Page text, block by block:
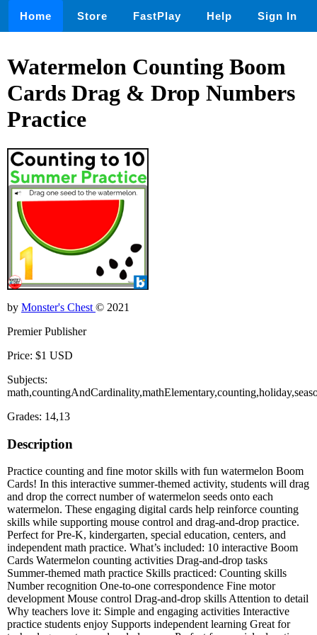
Home Store FastPlay Help Sign In
Watermelon Counting Boom
Cards Drag & Drop Numbers
Practice
by Monster's Chest © 2021
Premier Publisher
Price: $1 USD
Subjects:
Grades: 14,13
Description
Practice counting and fine motor skills with fun watermelon Boom
Cards! In this interactive summer-themed activity, students will drag
and drop the correct number of watermelon seeds onto each
watermelon. These engaging digital cards help reinforce counting
skills while supporting mouse control and drag-and-drop practice.
Perfect for Pre-K, kindergarten, special education, centers, and
independent math practice. What’s included: 10 interactive Boom
Cards Watermelon counting activities Drag-and-drop tasks
Summer-themed math practice Skills practiced: Counting skills
Number recognition One-to-one correspondence Fine motor
development Mouse control Drag-and-drop skills Attention to detail
Why teachers love it: Simple and engaging activities Interactive
practice students enjoy Supports independent learning Great for